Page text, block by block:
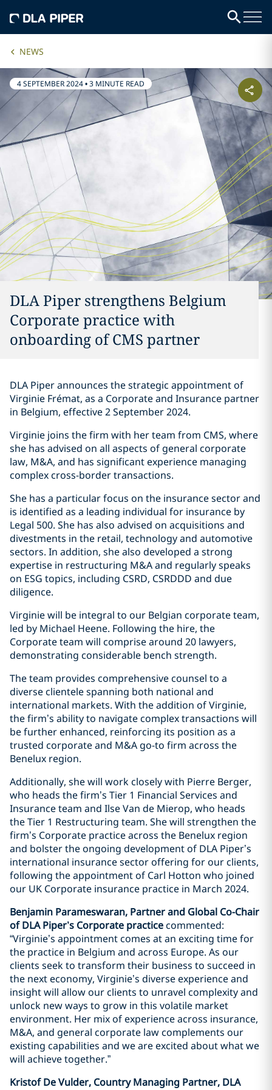
NEWS
4 SEPTEMBER 2024•3 MINUTE READ
DLA Piper strengthens Belgium
Corporate practice with
onboarding of CMS partner
DLA Piper announces the strategic appointment of
Virginie Frémat, as a Corporate and Insurance partner
in Belgium, effective 2 September 2024.
Virginie joins the firm with her team from CMS, where
she has advised on all aspects of general corporate
law, M&A, and has significant experience managing
complex cross-border transactions.
She has a particular focus on the insurance sector and
is identified as a leading individual for insurance by
Legal 500. She has also advised on acquisitions and
divestments in the retail, technology and automotive
sectors. In addition, she also developed a strong
expertise in restructuring M&A and regularly speaks
on ESG topics, including CSRD, CSRDDD and due
diligence.
Virginie will be integral to our Belgian corporate team,
led by Michael Heene. Following the hire, the
Corporate team will comprise around 20 lawyers,
demonstrating considerable bench strength.
The team provides comprehensive counsel to a
diverse clientele spanning both national and
international markets. With the addition of Virginie,
the firm’s ability to navigate complex transactions will
be further enhanced, reinforcing its position as a
trusted corporate and M&A go-to firm across the
Benelux region.
Additionally, she will work closely with Pierre Berger,
who heads the firm’s Tier 1 Financial Services and
Insurance team and Ilse Van de Mierop, who heads
the Tier 1 Restructuring team. She will strengthen the
firm’s Corporate practice across the Benelux region
and bolster the ongoing development of DLA Piper’s
international insurance sector offering for our clients,
following the appointment of Carl Hotton who joined
our UK Corporate insurance practice in March 2024.
Benjamin Parameswaran, Partner and Global Co-Chair
of DLA Piper’s Corporate practicecommented:
“Virginie’s appointment comes at an exciting time for
the practice in Belgium and across Europe. As our
clients seek to transform their business to succeed in
the next economy, Virginie’s diverse experience and
insight will allow our clients to unravel complexity and
unlock new ways to grow in this volatile market
environment. Her mix of experience across insurance,
M&A, and general corporate law complements our
existing capabilities and we are excited about what we
will achieve together.”
Kristof De Vulder, Country Managing Partner, DLA